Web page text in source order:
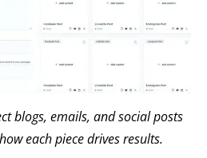
blogs, emails, and social posts
each piece drives results.